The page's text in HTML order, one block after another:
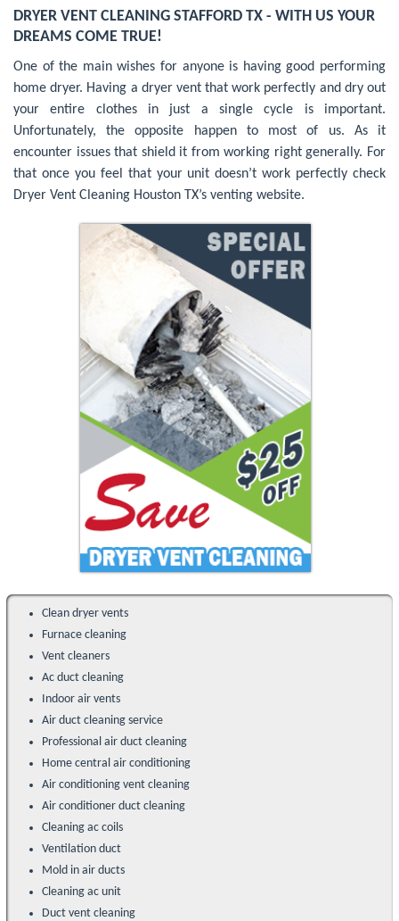
DRYER VENT CLEANING STAFFORD TX - WITH US YOUR
DREAMS COME TRUE!
One of the main wishes for anyone is having good performing
home dryer. Having a dryer vent that work perfectly and dry out
your entire clothes in just a single cycle is important.
Unfortunately, the opposite happen to most of us. As it
encounter issues that shield it from working right generally. For
that once you feel that your unit doesn’t work perfectly check
Dryer Vent Cleaning Houston TX’s venting website.
Clean dryer vents
Furnace cleaning
Vent cleaners
Ac duct cleaning
Indoor air vents
Air duct cleaning service
Professional air duct cleaning
Home central air conditioning
Air conditioning vent cleaning
Air conditioner duct cleaning
Cleaning ac coils
Ventilation duct
Mold in air ducts
Cleaning ac unit
Duct vent cleaning